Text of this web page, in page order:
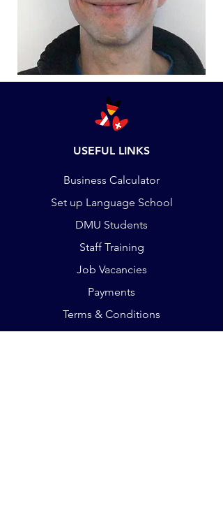
USEFUL LINKS
Business Calculator
Set up Language School
DMU Students
Staff Training
Job Vacancies
Payments
Terms & Conditions